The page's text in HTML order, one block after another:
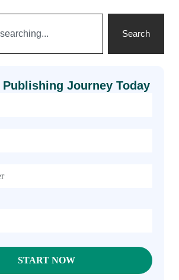
Search
Journey Today